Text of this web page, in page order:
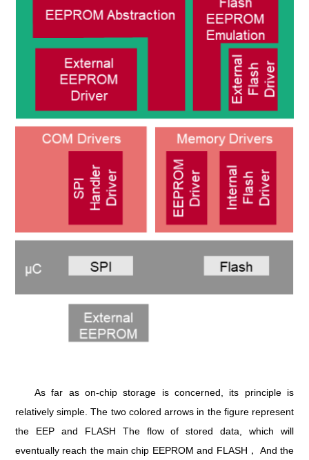
As far as on-chip storage is concerned, its principle is
relatively simple. The two colored arrows in the figure represent
the EEP and FLASH The flow of stored data, which will
eventually reach the main chip EEPROM and FLASH， And the